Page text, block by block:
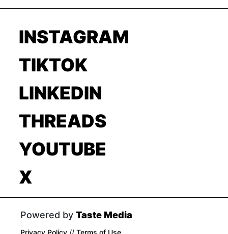
INSTAGRAM
TIKTOK
LINKEDIN
THREADS
YOUTUBE
X
Powered by Taste Media
Privacy Policy // Terms of Use